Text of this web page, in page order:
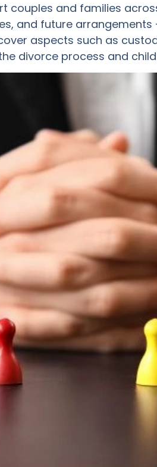
couples and families
and future
aspects such as
divorce process and